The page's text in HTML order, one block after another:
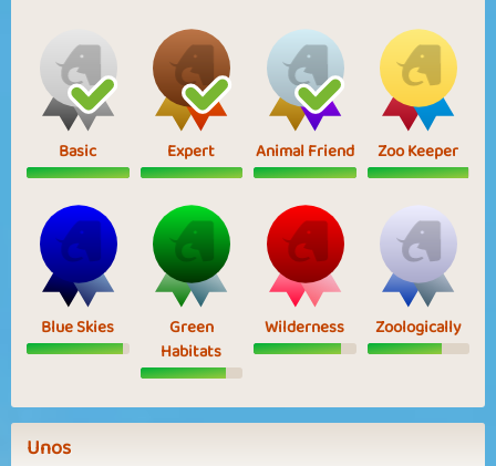
Basic Expert Animal Friend Zoo Keeper
Blue Skies
Green
Habitats
Wilderness Zoologically
Unos